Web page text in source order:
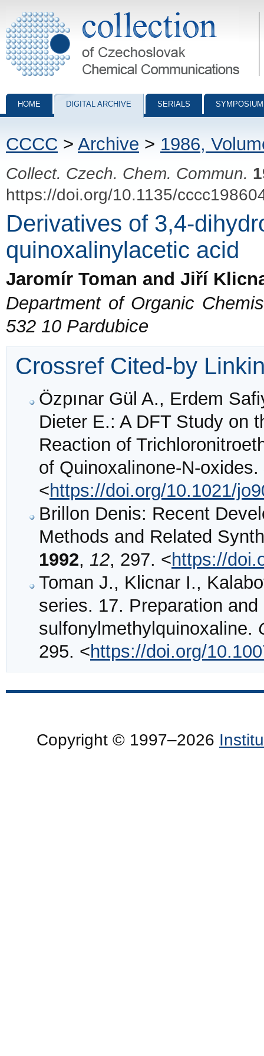
Collection of Czechoslovak Chemical Communications - digital
HOME DIGITAL ARCHIVE SERIALS
CCCC > Archive > 1986,
Collect. Czech. Chem. Commun.
https://doi.org/10.1135/
Derivatives of 3,4-
quinoxalinylacetic acid
Jaromír Toman and Jiří
Department of Organic
532 10 Pardubice
Crossref Cited-by
Özpınar Gül A., Erdem
Dieter E.: A DFT Study on
Reaction of
of Quinoxalinone-N-oxides.
<https://doi.org/10.1021/
Brillon Denis: Recent
Methods and Related
1992, 12, 297. <https://
Toman J., Klicnar I.,
series. 17. Preparation
sulfonylmethylquinoxaline.
295. <https://doi.org/
Copyright © 1997–2026